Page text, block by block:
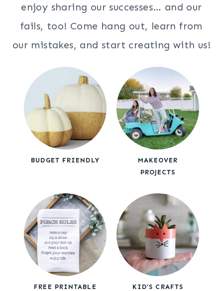
enjoy sharing our successes… and our
fails, too! Come hang out, learn from
our mistakes, and start creating with us!
BUDGET FRIENDLY
MAKEOVER
PROJECTS
FREE PRINTABLE KID’S CRAFTS